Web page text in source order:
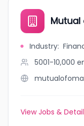
Industry:
5001-10,000
View Jobs &